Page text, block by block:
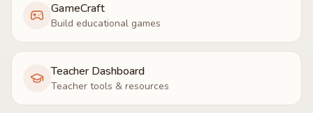
GameCraft
Build educational games
Teacher Dashboard
Teacher tools & resources